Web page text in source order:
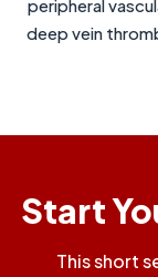
peripheral
deep vein
Start
This short